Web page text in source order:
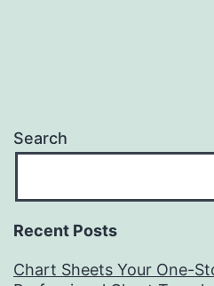
Search
Recent Posts
Chart Sheets Your One-